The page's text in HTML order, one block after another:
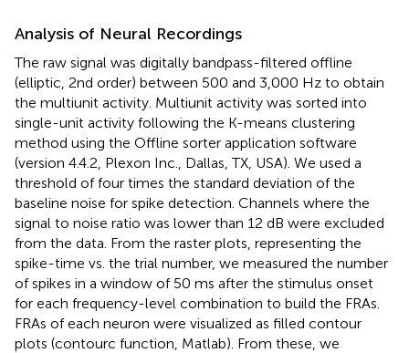
Analysis of Neural Recordings
The raw signal was digitally bandpass-filtered offline
(elliptic, 2nd order) between 500 and 3,000 Hz to obtain
the multiunit activity. Multiunit activity was sorted into
single-unit activity following the K-means clustering
method using the Offline sorter application software
(version 4.4.2, Plexon Inc., Dallas, TX, USA). We used a
threshold of four times the standard deviation of the
baseline noise for spike detection. Channels where the
signal to noise ratio was lower than 12 dB were excluded
from the data. From the raster plots, representing the
spike-time vs. the trial number, we measured the number
of spikes in a window of 50 ms after the stimulus onset
for each frequency-level combination to build the FRAs.
FRAs of each neuron were visualized as filled contour
plots (contourc function, Matlab). From these, we